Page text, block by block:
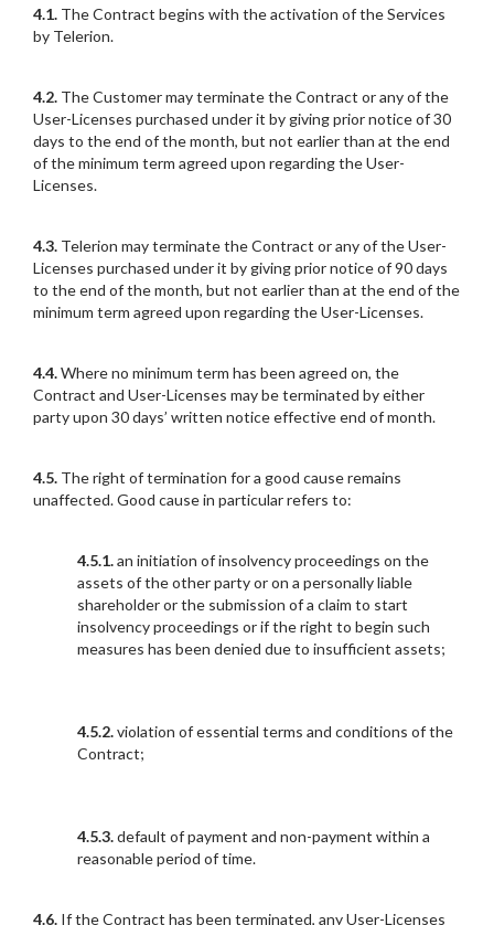
4.1. The Contract begins with the activation of the Services
by Telerion.
4.2. The Customer may terminate the Contract or any of the
User-Licenses purchased under it by giving prior notice of 30
days to the end of the month, but not earlier than at the end
of the minimum term agreed upon regarding the User-
Licenses.
4.3. Telerion may terminate the Contract or any of the User-
Licenses purchased under it by giving prior notice of 90 days
to the end of the month, but not earlier than at the end of the
minimum term agreed upon regarding the User-Licenses.
4.4.Where no minimum term has been agreed on, the
Contract and User-Licenses may be terminated by either
party upon 30 days’ written notice effective end of month.
4.5. The right of termination for a good cause remains
unaffected. Good cause in particular refers to:
4.5.1.an initiation of insolvency proceedings on the
assets of the other party or on a personally liable
shareholder or the submission of a claim to start
insolvency proceedings or if the right to begin such
measures has been denied due to insufficient assets;
4.5.2.violation of essential terms and conditions of the
Contract;
4.5.3.default of payment and non-payment within a
reasonable period of time.
4.6. If the Contract has been terminated, any User-Licenses